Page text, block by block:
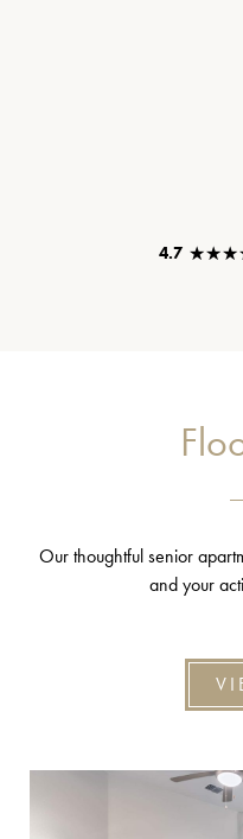
4.7
Our thoughtful senior
and your